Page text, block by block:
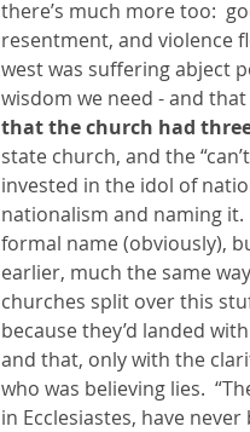
there’s much more too:
resentment, and violence
west was suffering abject
wisdom we need - and
that the church had
state church, and the
invested in the idol of
nationalism and naming it.
formal name (obviously),
earlier, much the same
churches split over this
because they’d landed
and that, only with the
who was believing lies.
in Ecclesiastes, have